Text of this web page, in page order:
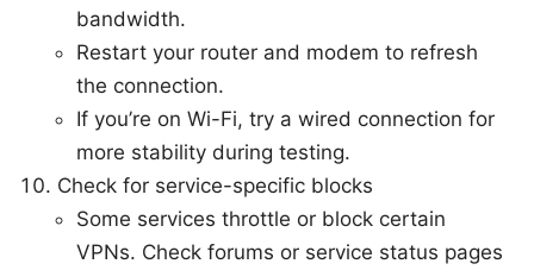
bandwidth.
Restart your router and modem to refresh
the connection.
If you’re on Wi-Fi, try a wired connection for
more stability during testing.
Check for service-specific blocks
Some services throttle or block certain
VPNs. Check forums or service status pages